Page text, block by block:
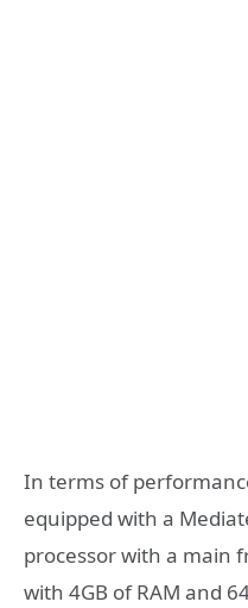
In terms of
equipped with a
processor with a main
with 4GB of RAM and